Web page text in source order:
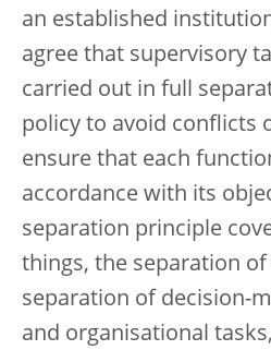
an established
agree that supervisory
carried out in full
policy to avoid conflicts
ensure that each
accordance with its
separation principle
things, the separation
separation of decision-
and organisational